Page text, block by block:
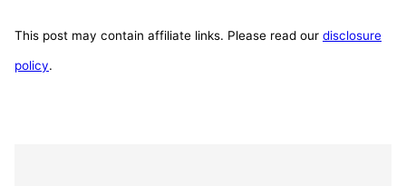
This post may contain affiliate links. Please read our disclosure
policy.